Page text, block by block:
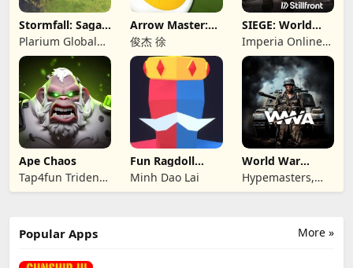
Stormfall: Saga
of Survival
Plarium Global
Ltd
Arrow Master:
Archery Game
俊杰 徐
SIEGE: World
War II
Imperia Online
JSC
Ape Chaos
Tap4fun Trident
Limited
Fun Ragdoll
Battle Simulator
Minh Dao Lai
World War
Armies: WW2
PvP RTS
Hypemasters,
Inc.
More »
Popular Apps